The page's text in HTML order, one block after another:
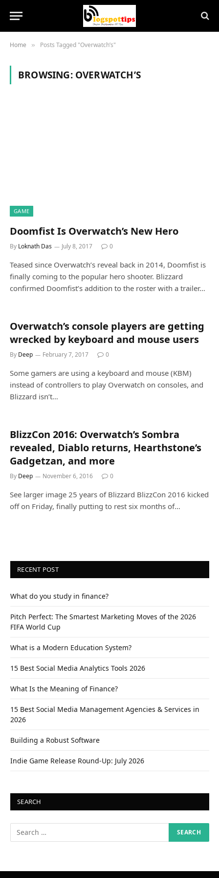
Home » Posts Tagged "Overwatch’s"
BROWSING: OVERWATCH’S
GAME
Doomfist Is Overwatch’s New Hero
By Loknath Das July 8, 2017 0
Teased since Overwatch’s reveal back in 2014, Doomfist is
finally coming to the popular hero shooter. Blizzard
confirmed Doomfist’s addition to the roster with a trailer…
Overwatch’s console players are getting
wrecked by keyboard and mouse users
By Deep February 7, 2017 0
Some gamers are using a keyboard and mouse (KBM)
instead of controllers to play Overwatch on consoles, and
Blizzard isn’t…
BlizzCon 2016: Overwatch’s Sombra
revealed, Diablo returns, Hearthstone’s
Gadgetzan, and more
By Deep November 6, 2016 0
See larger image 25 years of Blizzard BlizzCon 2016 kicked
off on Friday, finally putting to rest six months of…
RECENT POST
What do you study in finance?
Pitch Perfect: The Smartest Marketing Moves of the 2026
FIFA World Cup
What is a Modern Education System?
15 Best Social Media Analytics Tools 2026
What Is the Meaning of Finance?
15 Best Social Media Management Agencies & Services in
2026
Building a Robust Software
Indie Game Release Round-Up: July 2026
SEARCH